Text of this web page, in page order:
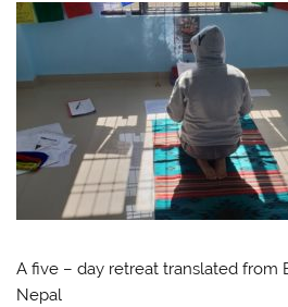
A five – day retreat translated from
Nepal